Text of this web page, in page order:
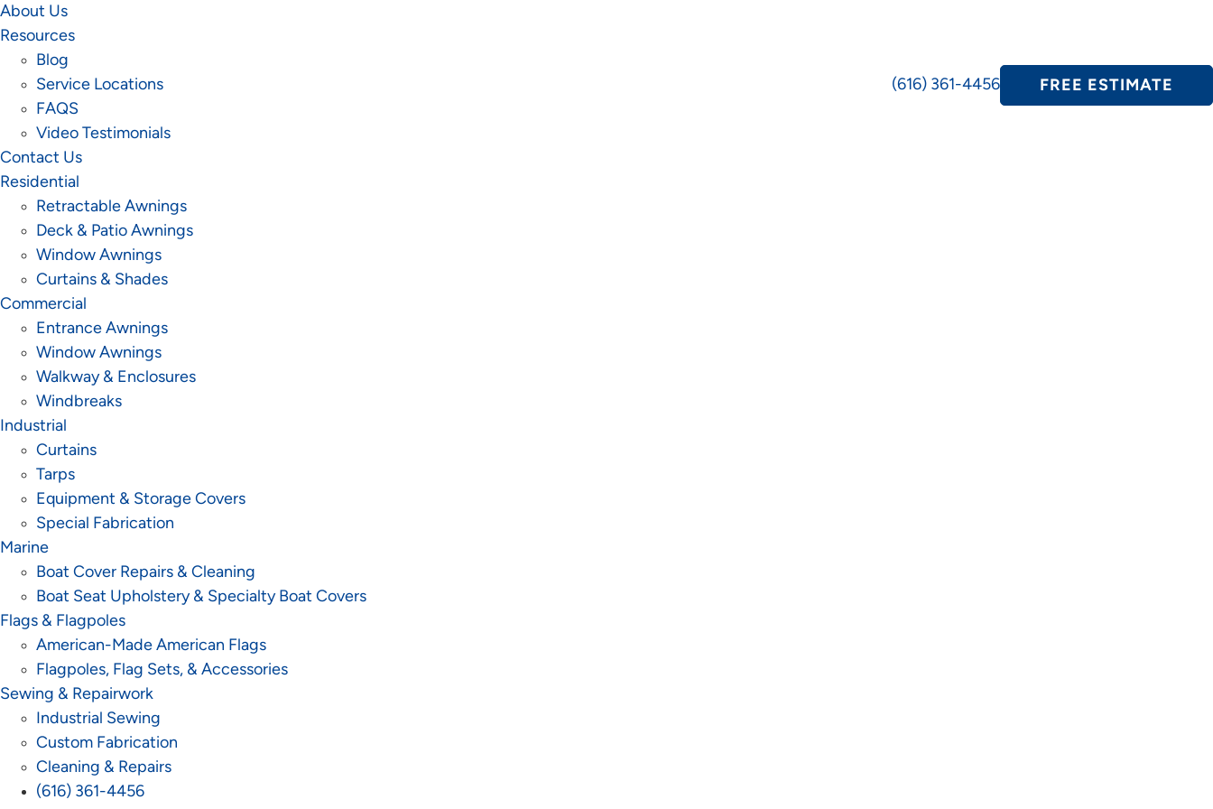
About Us
Resources
Blog
Service Locations
FAQS
Video Testimonials
Contact Us
(616) 361-4456 FREE ESTIMATE
Residential
Retractable Awnings
Deck & Patio Awnings
Window Awnings
Curtains & Shades
Commercial
Entrance Awnings
Window Awnings
Walkway & Enclosures
Windbreaks
Industrial
Curtains
Tarps
Equipment & Storage Covers
Special Fabrication
Marine
Boat Cover Repairs & Cleaning
Boat Seat Upholstery & Specialty Boat Covers
Flags & Flagpoles
American-Made American Flags
Flagpoles, Flag Sets, & Accessories
Sewing & Repairwork
Industrial Sewing
Custom Fabrication
Cleaning & Repairs
(616) 361-4456